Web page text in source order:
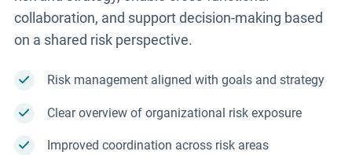
collaboration, and support decision-making based
on a shared risk perspective.
Risk management aligned with goals and strategy
Clear overview of organizational risk exposure
Improved coordination across risk areas